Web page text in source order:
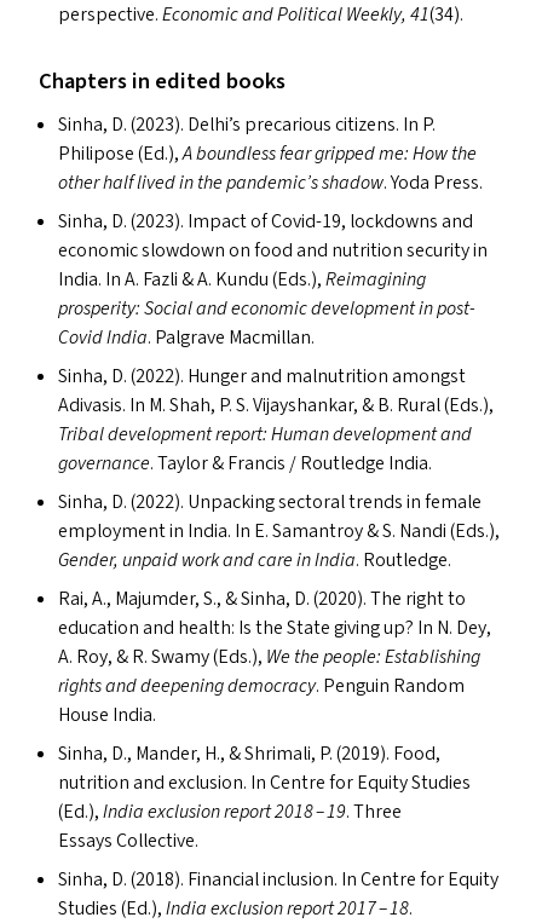
perspective.Economic and Political Weekly, 41(34).
Chapters in edited books
Sinha, D. (2023). Delhi’s precarious citizens. In P.
Philipose (Ed.),A boundless fear gripped me: How the
other half lived in the pandemic’s shadow. Yoda Press.
Sinha, D. (2023). Impact of Covid-19, lockdowns and
economic slowdown on food and nutrition security in
India. In A. Fazli&A. Kundu (Eds.),Reimagining
prosperity: Social and economic development in post-
Covid India. Palgrave Macmillan.
Sinha, D. (2022). Hunger and malnutrition amongst
Adivasis. In M. Shah, P. S. Vijayshankar,&B. Rural (Eds.),
Tribal development report: Human development and
governance. Taylor&Francis / Routledge India.
Sinha, D. (2022). Unpacking sectoral trends in female
employment in India. In E. Samantroy&S. Nandi (Eds.),
Gender, unpaid work and care in India. Routledge.
Rai, A., Majumder, S.,&Sinha, D. (2020). The right to
education and health: Is the State giving up? In N. Dey,
A. Roy,&R. Swamy (Eds.), We the people: Establishing
rights and deepening democracy. Penguin Random
House India.
Sinha, D., Mander, H.,&Shrimali, P. (2019). Food,
nutrition and exclusion. In Centre for Equity Studies
(Ed.),India exclusion report 2018 – 19. Three
Essays Collective.
Sinha, D. (2018). Financial inclusion. In Centre for Equity
Studies (Ed.),India exclusion report 2017 – 18.